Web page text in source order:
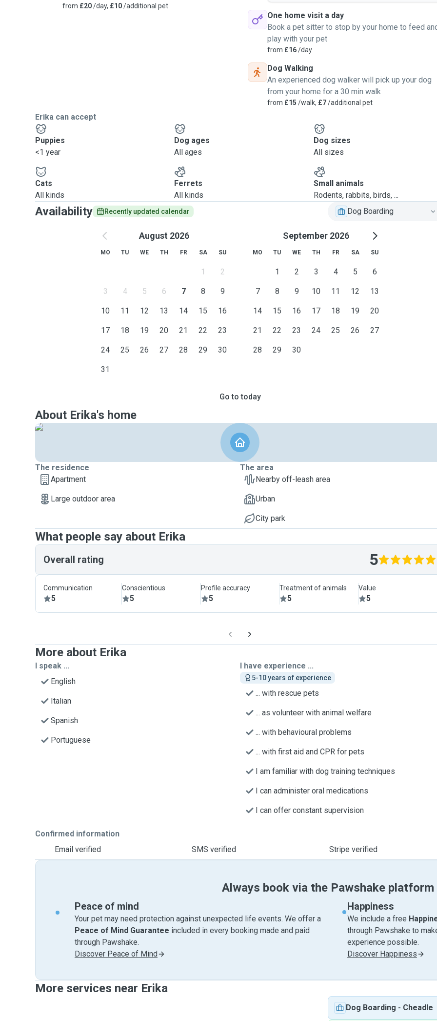
from £20/day, £10/additional pet
One home visit a day
Book a pet sitter to stop by your home to feed
play with your pet
from £16/day
Dog Walking
An experienced dog walker will pick up your dog
from your home for a 30 min walk
from £15 /walk, £7/additional pet
Erika can accept
Puppies
<1 year
Dog ages
All ages
Dog sizes
All sizes
Cats
All kinds
Ferrets
All kinds
Small animals
Rodents, rabbits, birds, ...
Availability Recently updated calendar Dog Boarding
August 2026
MO TU WE TH FR SA SU
1 2
3 4 5 6 7 8 9
10 11 12 13 14 15 16
17 18 19 20 21 22 23
24 25 26 27 28 29 30
31
September 2026
MO TU WE TH FR SA SU
1 2 3 4 5 6
7 8 9 10 11 12 13
14 15 16 17 18 19 20
21 22 23 24 25 26 27
28 29 30
Go to today
About Erika's home
The residence
Apartment
Large outdoor area
The area
Nearby off-leash area
Urban
City park
What people say about Erika
Overall rating 5
Communication
5
Conscientious
5
Profile accuracy
5
Treatment of animals
5
Value
5
More about Erika
I speak ...
English
Italian
Spanish
Portuguese
I have experience ...
5-10 years of experience
... with rescue pets
... as volunteer with animal welfare
... with behavioural problems
... with first aid and CPR for pets
I am familiar with dog training techniques
I can administer oral medications
I can offer constant supervision
Confirmed information
Email verified
SMS verified Stripe verified
Always book via the Pawshake platform
Peace of mind
Your pet may need protection against unexpected life events. We offer a
Peace of Mind Guarantee included in every booking made and paid
through Pawshake.
Discover Peace of Mind
Happiness
We include a free
through Pawshake to
experience possible.
Discover Happiness
More services near Erika
Dog Boarding - Cheadle